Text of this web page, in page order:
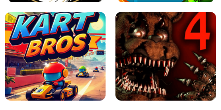
JAPANESE DRIFT MASTER - ONLINE
GAME
GEOMETRY DASH LITE UNBLOCKED